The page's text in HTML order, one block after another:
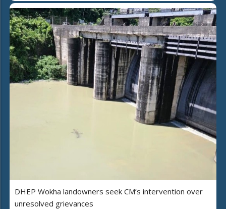
DHEP Wokha landowners seek CM’s intervention over
unresolved grievances